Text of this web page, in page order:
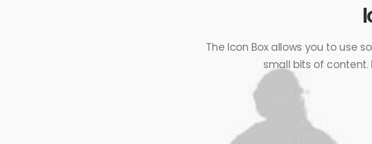
The Icon Box allows you to use
small bits of content.